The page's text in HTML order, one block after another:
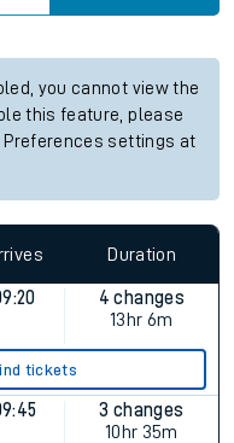
you cannot view the
this feature, please
Preferences settings at
Duration
4 changes
13hr 6m
tickets
3 changes
10hr 35m